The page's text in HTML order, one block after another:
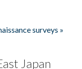
surveys »
Japan